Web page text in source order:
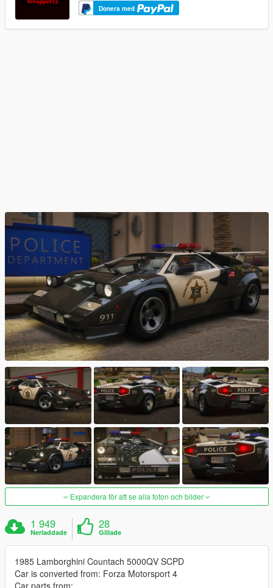
Donera med
Expandera för att se alla foton och bilder
1 949
Nerladdade
28
Gillade
1985 Lamborghini Countach 5000QV SCPD
Car is converted from: Forza Motorsport 4